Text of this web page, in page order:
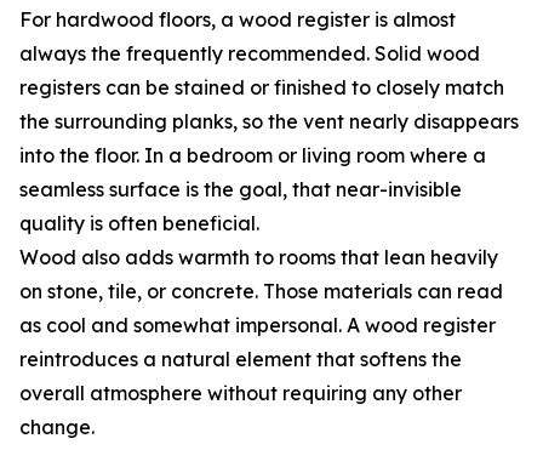
For hardwood floors, a wood register is almost
always the frequently recommended. Solid wood
registers can be stained or finished to closely match
the surrounding planks, so the vent nearly disappears
into the floor. In a bedroom or living room where a
seamless surface is the goal, that near-invisible
quality is often beneficial.
Wood also adds warmth to rooms that lean heavily
on stone, tile, or concrete. Those materials can read
as cool and somewhat impersonal. A wood register
reintroduces a natural element that softens the
overall atmosphere without requiring any other
change.